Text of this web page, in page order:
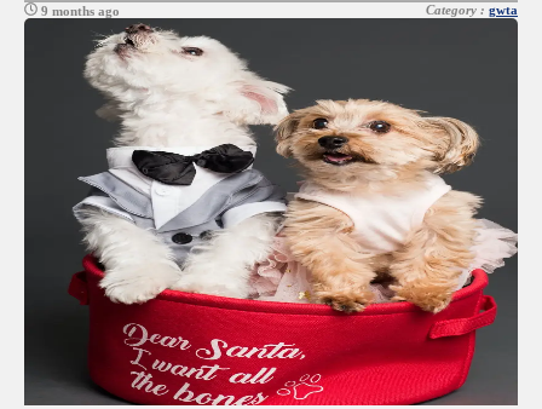
9 months ago Category : gwta